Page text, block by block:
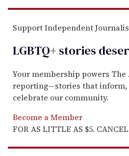
Support Independent
LGBTQ+ stories
Your membership powers
reporting—stories that inform,
celebrate our community.
Become a Member
FOR AS LITTLE AS $5.